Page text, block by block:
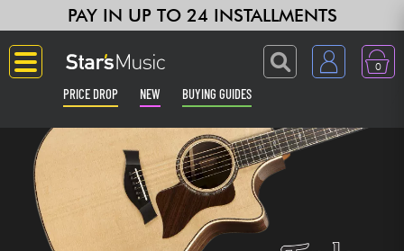
PAY IN UP TO 24 INSTALLMENTS
0
PRICE DROP NEW BUYING GUIDES
Guitar & Bass